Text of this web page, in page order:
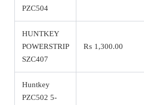
PZC504
HUNTKEY
POWERSTRIP
SZC407
₨ 1,300.00
Huntkey
PZC502 5-